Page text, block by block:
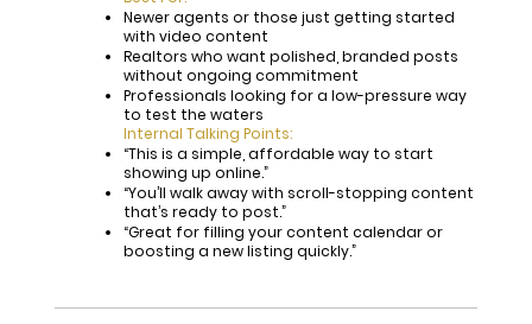
Newer agents or those just getting started
with video content
Realtors who want polished, branded posts
without ongoing commitment
Professionals looking for a low-pressure way
to test the waters
Internal Talking Points:
“This is a simple, affordable way to start
showing up online.”
“You’ll walk away with scroll-stopping content
that’s ready to post.”
“Great for filling your content calendar or
boosting a new listing quickly.”